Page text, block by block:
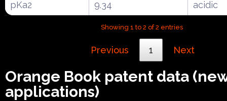
pKa2 9.34 acidic
Showing 1 to 2 of 2 entries
Previous 1 Next
Orange Book patent data
applications)